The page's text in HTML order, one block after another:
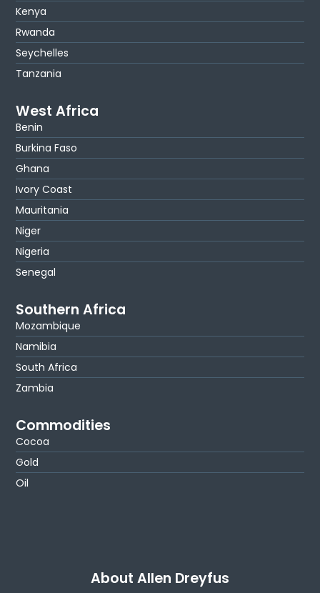
Kenya
Rwanda
Seychelles
Tanzania
West Africa
Benin
Burkina Faso
Ghana
Ivory Coast
Mauritania
Niger
Nigeria
Senegal
Southern Africa
Mozambique
Namibia
South Africa
Zambia
Commodities
Cocoa
Gold
Oil
About Allen Dreyfus